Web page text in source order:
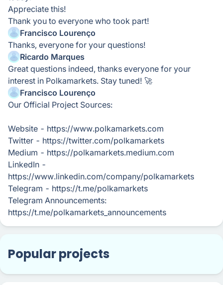
Appreciate this!
Thank you to everyone who took part!
Francisco Lourenço
Thanks, everyone for your questions!
Ricardo Marques
Great questions indeed, thanks everyone for your
interest in Polkamarkets. Stay tuned! 🚀
Francisco Lourenço
Our Official Project Sources:
Website - https://www.polkamarkets.com
Twitter - https://twitter.com/polkamarkets
Medium - https://polkamarkets.medium.com
LinkedIn -
https://www.linkedin.com/company/polkamarkets
Telegram - https://t.me/polkamarkets
Telegram Announcements:
https://t.me/polkamarkets_announcements
Popular projects